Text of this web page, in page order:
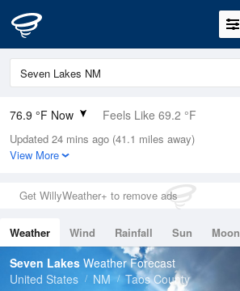
76.9 °F Now Feels Like 69.2 °F
Relative Humidity
18%
0in (0in Last Hour)
Wind
Dew Point
30.1 °F
Pressure
Updated 24 mins ago (41.1 miles away)
View More
Get WillyWeather+ to remove ads
Weather Wind Rainfall Sun Moon
Tides
Swell
Seven Lakes Weather Forecast
United States
NM Taos County